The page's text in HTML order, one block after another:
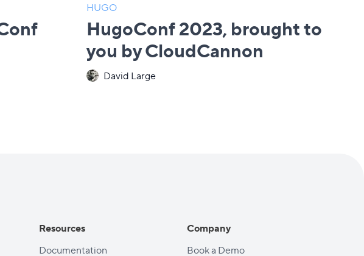
HUGO
HugoConf 2023, brought to
you by CloudCannon
David Large
Resources
Documentation
Company
Book a Demo